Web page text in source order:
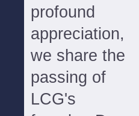
profound
appreciation,
we share the
passing of
LCG's